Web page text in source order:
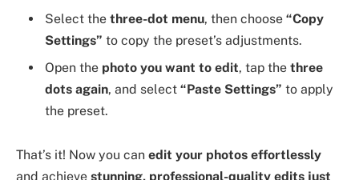
Select the three-dot menu, then choose “Copy
Settings” to copy the preset’s adjustments.
Open the photo you want to edit, tap the three
dots again, and select “Paste Settings” to apply
the preset.
That’s it! Now you can edit your photos effortlessly
and achieve stunning, professional-quality edits just